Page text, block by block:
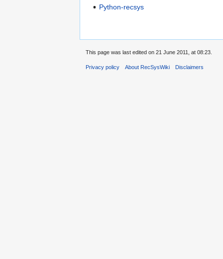
Python-recsys
This page was last edited on 21 June 2011, at 08:23.
Privacy policy About RecSysWiki Disclaimers